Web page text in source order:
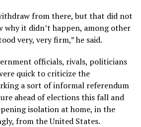
from there, but that did not
why it didn’t happen, among other
very, very firm,” he said.
officials, rivals, politicians
quick to criticize the
a sort of informal referendum
ahead of elections this fall and
isolation at home, in the
from the United States.